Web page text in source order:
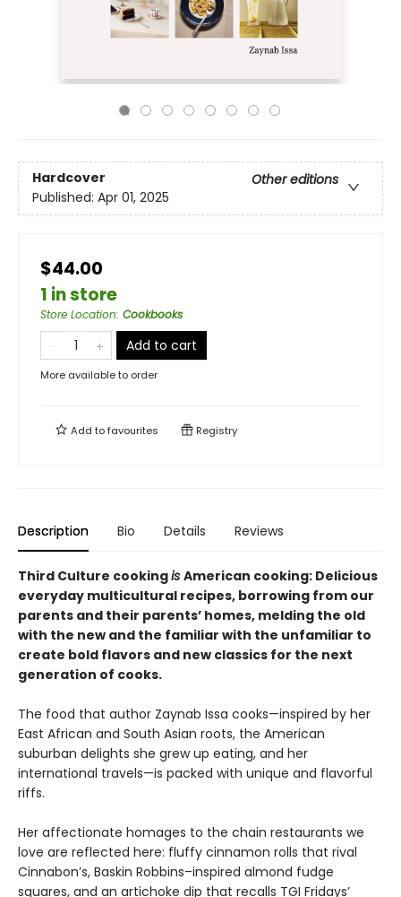
Hardcover
Other editions
Published: Apr 01, 2025
$44.00
1 in store
Store Location: Cookbooks
Add to cart
More available to order
Add tofavourites Registry
Description Bio Details Reviews
Third Culture cookingis American cooking: Delicious
everyday multicultural recipes, borrowing from our
parents and their parents’ homes, melding the old
with the new and the familiar with the unfamiliar to
create bold flavors and new classics for the next
generation of cooks.
The food that author Zaynab Issa cooks—inspired by her
East African and South Asian roots, the American
suburban delights she grew up eating, and her
international travels—is packed with unique and flavorful
riffs.
Her affectionate homages to the chain restaurants we
love are reflected here: fluffy cinnamon rolls that rival
Cinnabon’s, Baskin Robbins–inspired almond fudge
squares, and an artichoke dip that recalls TGI Fridays’